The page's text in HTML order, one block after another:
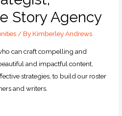
Story Agency
/ By Kimberley Andrews
can craft compelling and
and impactful content,
strategies, to build our roster
and writers.